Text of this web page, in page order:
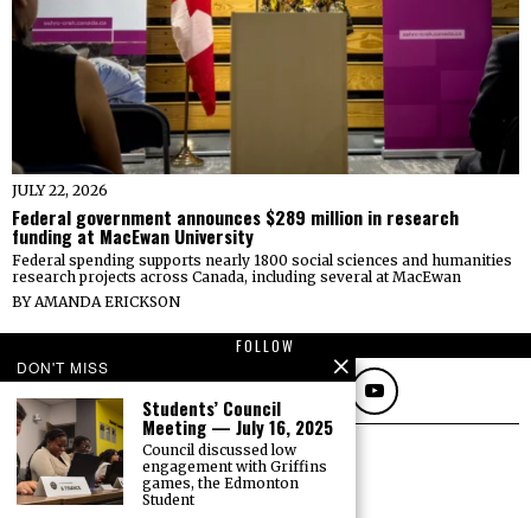
JULY 22, 2026
Federal government announces $289 million in research
funding at MacEwan University
Federal spending supports nearly 1800 social sciences and humanities
research projects across Canada, including several at MacEwan
BY AMANDA ERICKSON
FOLLOW
DON'T MISS
Students’ Council
Meeting — July 16, 2025
Council discussed low
engagement with Griffins
games, the Edmonton
Student